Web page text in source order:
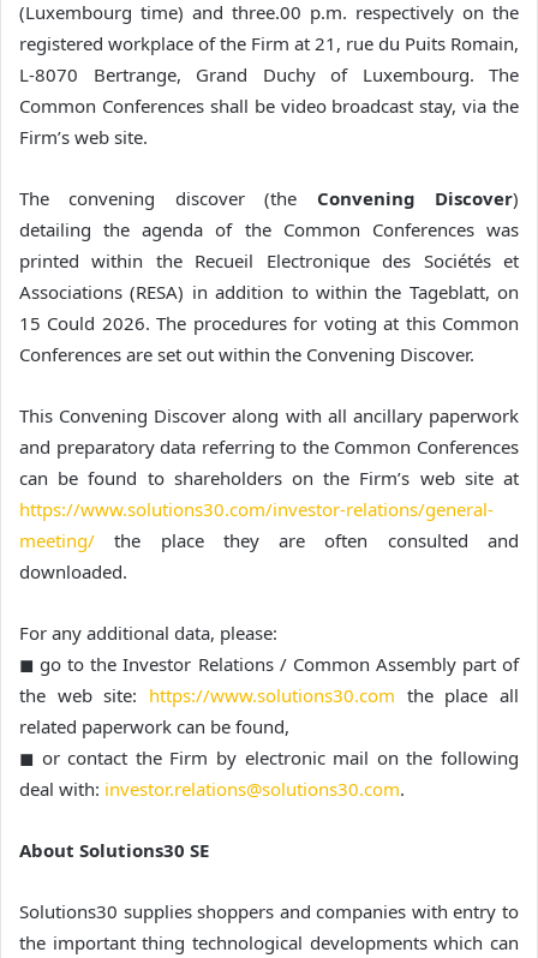
(Luxembourg time) and three.00 p.m. respectively on the
registered workplace of the Firm at 21, rue du Puits Romain,
L-8070 Bertrange, Grand Duchy of Luxembourg. The
Common Conferences shall be video broadcast stay, via the
Firm’s web site.
The convening discover (the Convening Discover)
detailing the agenda of the Common Conferences was
printed within the Recueil Electronique des Sociétés et
Associations (RESA) in addition to within the Tageblatt, on
15 Could 2026. The procedures for voting at this Common
Conferences are set out within the Convening Discover.
This Convening Discover along with all ancillary paperwork
and preparatory data referring to the Common Conferences
can be found to shareholders on the Firm’s web site at
https://www.solutions30.com/investor-relations/general-
meeting/ the place they are often consulted and
downloaded.
For any additional data, please:
◼ go to the Investor Relations / Common Assembly part of
the web site: https://www.solutions30.com the place all
related paperwork can be found,
◼ or contact the Firm by electronic mail on the following
deal with: investor.relations@solutions30.com.
About Solutions30 SE
Solutions30 supplies shoppers and companies with entry to
the important thing technological developments which can